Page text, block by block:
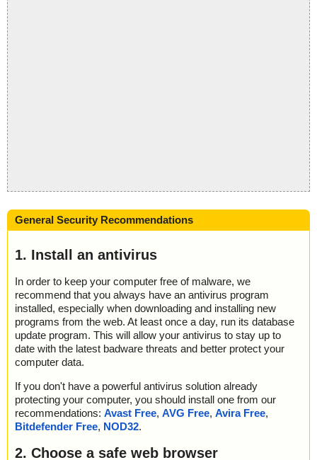
General Security Recommendations
1. Install an antivirus
In order to keep your computer free of malware, we
recommend that you always have an antivirus program
installed, especially when downloading and installing new
programs from the web. At least once a day, run its database
update program. This will allow your antivirus to stay up to
date with the latest badware threats and better protect your
computer data.
If you don't have a powerful antivirus solution already
protecting your computer, you should install one from our
recommendations: Avast Free, AVG Free, Avira Free,
Bitdefender Free, NOD32.
2. Choose a safe web browser